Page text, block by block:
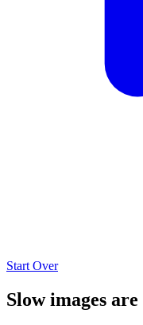
Start Over
Slow images